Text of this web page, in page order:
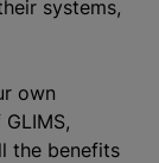
systems,
own
the benefits